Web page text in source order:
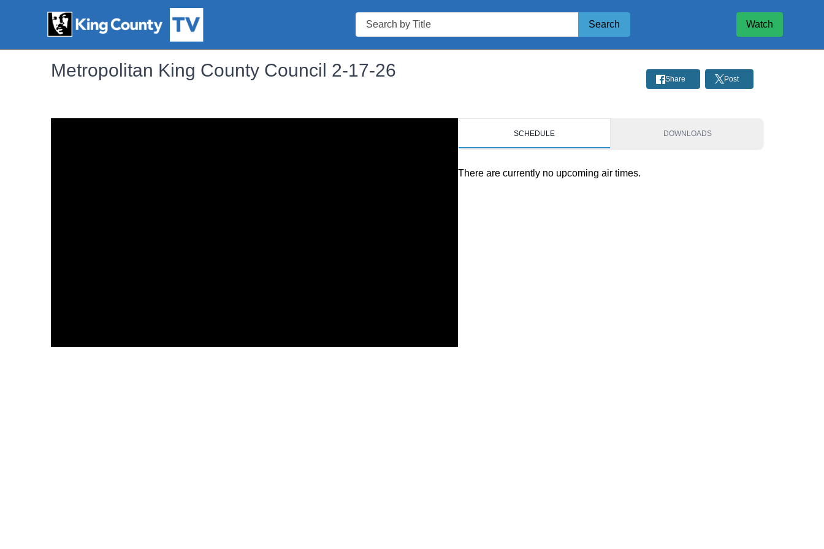
Search
Search Watch
Metropolitan King County Council 2-17-26 Share Post
SCHEDULE DOWNLOADS
There are currently no upcoming air times.